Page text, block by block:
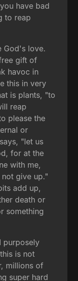
have bad
to reap
God's love.
gift of
havoc in
this in very
is plants, "to
reap
please the
or
"let us
for at the
with me,
give up."
add up,
death or
something
purposely
is not
millions of
super hard